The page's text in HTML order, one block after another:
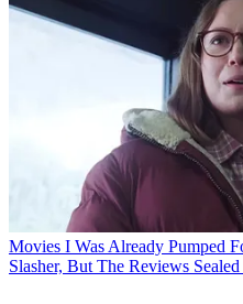
Movies I Was Already Pumped
Slasher, But The Reviews